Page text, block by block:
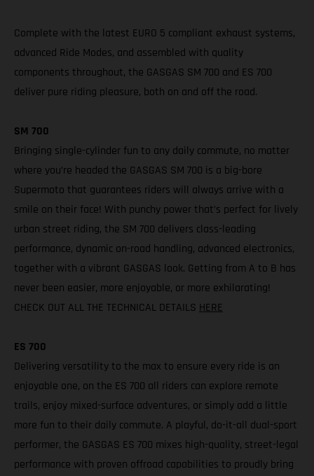
Complete with the latest EURO 5 compliant exhaust systems,
advanced Ride Modes, and assembled with quality
components throughout, the GASGAS SM 700 and ES 700
deliver pure riding pleasure, both on and off the road.
SM 700
Bringing single-cylinder fun to any daily commute, no matter
where you’re headed the GASGAS SM 700 is a big-bore
Supermoto that guarantees riders will always arrive with a
smile on their face! With punchy power that’s perfect for lively
urban street riding, the SM 700 delivers class-leading
performance, dynamic on-road handling, advanced electronics,
together with a vibrant GASGAS look. Getting from A to B has
never been easier, more enjoyable, or more exhilarating!
CHECK OUT ALL THE TECHNICAL DETAILS HERE
ES 700
Delivering versatility to the max to ensure every ride is an
enjoyable one, on the ES 700 all riders can explore remote
trails, enjoy mixed-surface adventures, or simply add a little
more fun to their daily commute. A playful, do-it-all dual-sport
performer, the GASGAS ES 700 mixes high-quality, street-legal
performance with proven offroad capabilities to proudly bring